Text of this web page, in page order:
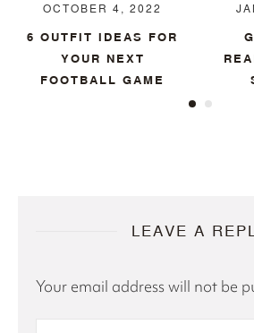
OCTOBER 4, 2022
6 OUTFIT IDEAS FOR
YOUR NEXT
FOOTBALL GAME
LEAVE A
Your email address will not be